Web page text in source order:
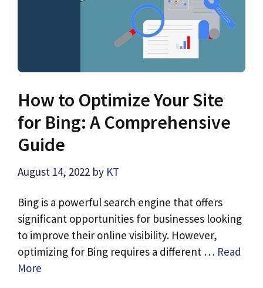
How to Optimize Your Site
for Bing: A Comprehensive
Guide
August 14, 2022 by KT
Bing is a powerful search engine that offers
significant opportunities for businesses looking
to improve their online visibility. However,
optimizing for Bing requires a different … Read
More